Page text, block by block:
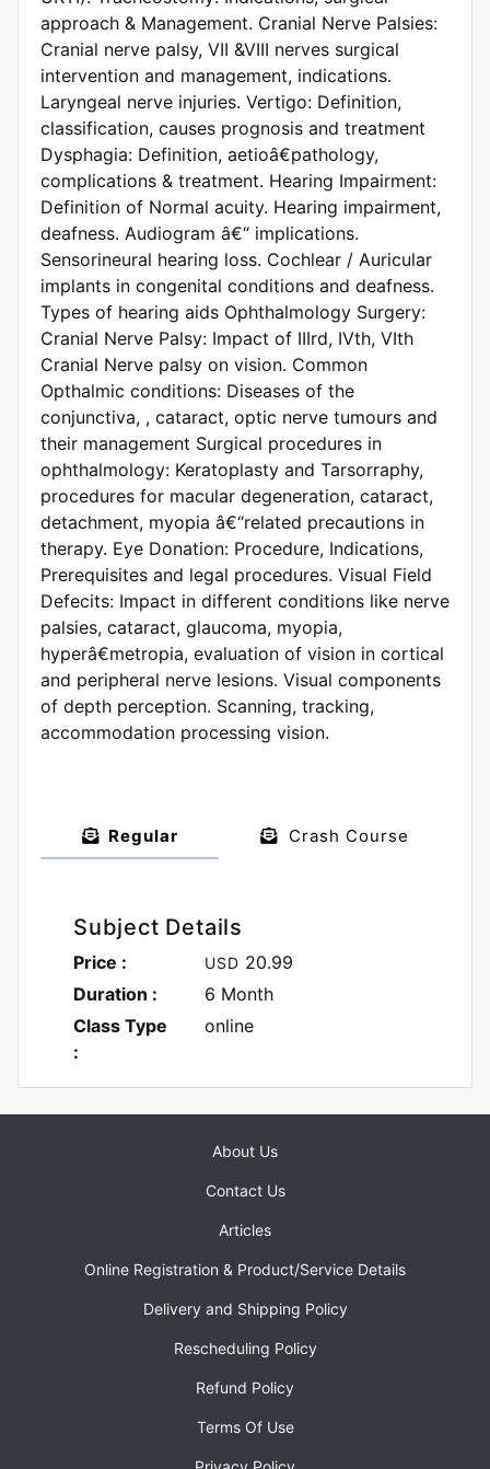
approach & Management. Cranial Nerve Palsies:
Cranial nerve palsy, VII &VIII nerves surgical
intervention and management, indications.
Laryngeal nerve injuries. Vertigo: Definition,
classification, causes prognosis and treatment
Dysphagia: Definition, aetioâ€pathology,
complications & treatment. Hearing Impairment:
Definition of Normal acuity. Hearing impairment,
deafness. Audiogram â€“ implications.
Sensorineural hearing loss. Cochlear / Auricular
implants in congenital conditions and deafness.
Types of hearing aids Ophthalmology Surgery:
Cranial Nerve Palsy: Impact of IIIrd, IVth, VIth
Cranial Nerve palsy on vision. Common
Opthalmic conditions: Diseases of the
conjunctiva, , cataract, optic nerve tumours and
their management Surgical procedures in
ophthalmology: Keratoplasty and Tarsorraphy,
procedures for macular degeneration, cataract,
detachment, myopia â€“related precautions in
therapy. Eye Donation: Procedure, Indications,
Prerequisites and legal procedures. Visual Field
Defecits: Impact in different conditions like nerve
palsies, cataract, glaucoma, myopia,
hyperâ€metropia, evaluation of vision in cortical
and peripheral nerve lesions. Visual components
of depth perception. Scanning, tracking,
accommodation processing vision.
Regular Crash Course
Subject Details
Price : USD 20.99
Duration :
6 Month
Class Type
:
online
About Us
Contact Us
Articles
Online Registration & Product/Service Details
Delivery and Shipping Policy
Rescheduling Policy
Refund Policy
Terms Of Use